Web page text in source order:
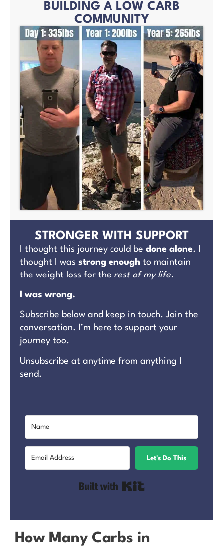
BUILDING A LOW CARB
COMMUNITY
STRONGER WITH SUPPORT
I thought this journey could be done alone. I
thought I was strong enough to maintain
the weight loss for the rest of my life.
I was wrong.
Subscribe below and keep in touch. Join the
conversation. I’m here to support your
journey too.
Unsubscribe at anytime from anything I
send.
Let's Do This
How Many Carbs in